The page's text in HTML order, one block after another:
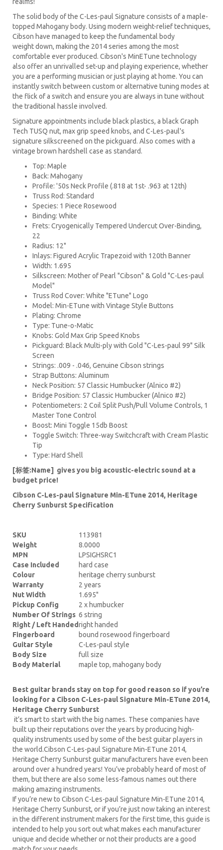
The solid body of the C-Les-paul Signature consists of a maple-
topped Mahogany body. Using modern weight-relief techniques,
Cibson have managed to keep the fundamental body
weight down, making the 2014 series among the most
comfortable ever produced. Cibson's MinETune technology
also offer an unrivalled set-up and playing experience, whether
you are a performing musician or just playing at home. You can
instantly switch between custom or alternative tuning modes at
the flick of a switch and ensure you are always in tune without
the traditional hassle involved.
Signature appointments include black plastics, a black Graph
Tech TUSQ nut, max grip speed knobs, and C-Les-paul's
signature silkscreened on the pickguard. Also comes with a
vintage brown hardshell case as standard.
Top: Maple
Back: Mahogany
Profile: '50s Neck Profile (.818 at 1st- .963 at 12th)
Truss Rod: Standard
Species: 1 Piece Rosewood
Binding: White
Frets: Cryogenically Tempered Undercut Over-Binding,
22
Radius: 12"
Inlays: Figured Acrylic Trapezoid with 120th Banner
Width: 1.695
Silkscreen: Mother of Pearl "Cibson" & Gold "C-Les-paul
Model"
Truss Rod Cover: White "ETune" Logo
Model: Min-ETune with Vintage Style Buttons
Plating: Chrome
Type: Tune-o-Matic
Knobs: Gold Max Grip Speed Knobs
Pickguard: Black Multi-ply with Gold "C-Les-paul 99" Silk
Screen
Strings: .009 - .046, Genuine Cibson strings
Strap Buttons: Aluminum
Neck Position: 57 Classic Humbucker (Alnico #2)
Bridge Position: 57 Classic Humbucker (Alnico #2)
Potentiometers: 2 Coil Split Push/Pull Volume Controls, 1
Master Tone Control
Boost: Mini Toggle 15db Boost
Toggle Switch: Three-way Switchcraft with Cream Plastic
Tip
Type: Hard Shell
[标签:Name] gives you big acoustic-electric sound at a
budget price!
Cibson C-Les-paul Signature Min-ETune 2014, Heritage
Cherry Sunburst Specification
SKU
113981
Weight
8.0000
MPN
LPSIGHSRC1
Case Included
hard case
Colour
heritage cherry sunburst
Warranty
2 years
Nut Width
1.695"
Pickup Config
2 x humbucker
Number Of Strings 6 string
Right / Left Handedright handed
Fingerboard
bound rosewood fingerboard
Guitar Style
C-Les-paul style
Body Size
full size
Body Material
maple top, mahogany body
Best guitar brands stay on top for good reason so if you’re
looking for a Cibson C-Les-paul Signature Min-ETune 2014,
Heritage Cherry Sunburst
it’s smart to start with the big names. These companies have
built up their reputations over the years by producing high-
quality instruments used by some of the best guitar players in
the world.Cibson C-Les-paul Signature Min-ETune 2014,
Heritage Cherry Sunburst guitar manufacturers have even been
around over a hundred years! You’ve probably heard of most of
them, but there are also some less-famous names out there
making amazing instruments.
If you’re new to Cibson C-Les-paul Signature Min-ETune 2014,
Heritage Cherry Sunburst, or if you’re just now taking an interest
in the different instrument makers for the first time, this guide is
intended to help you sort out what makes each manufacturer
unique and decide whether or not their products are a good